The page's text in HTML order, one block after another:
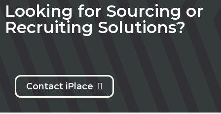
Looking for Sourcing or
Recruiting Solutions?
Contact iPlace